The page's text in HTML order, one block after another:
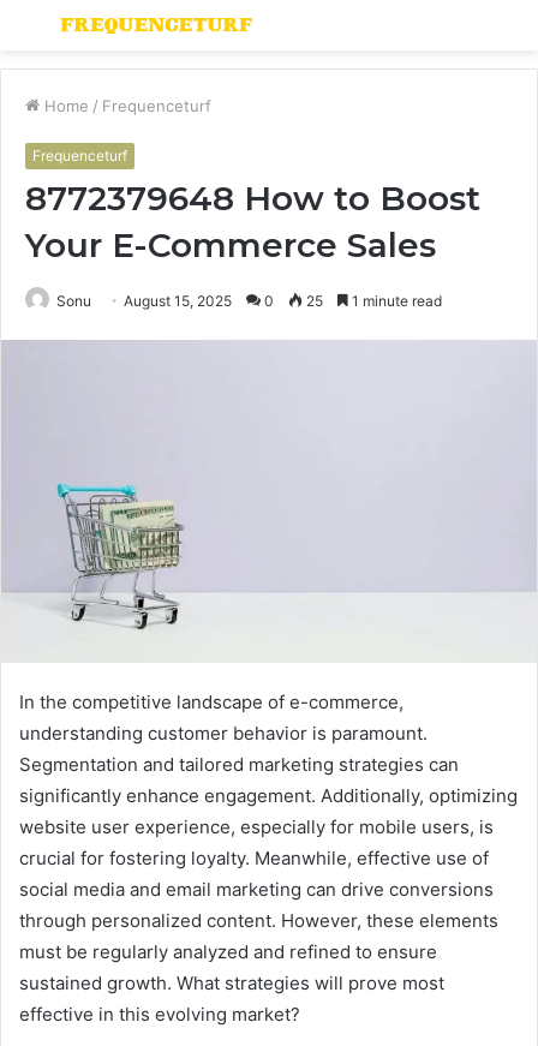
Menu
Home / Frequenceturf
Frequenceturf
8772379648 How to Boost
Your E-Commerce Sales
Sonu August 15, 2025 0 25 1 minute read
In the competitive landscape of e-commerce,
understanding customer behavior is paramount.
Segmentation and tailored marketing strategies can
significantly enhance engagement. Additionally, optimizing
website user experience, especially for mobile users, is
crucial for fostering loyalty. Meanwhile, effective use of
social media and email marketing can drive conversions
through personalized content. However, these elements
must be regularly analyzed and refined to ensure
sustained growth. What strategies will prove most
effective in this evolving market?